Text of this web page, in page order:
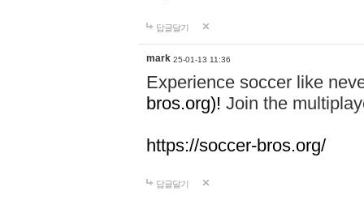
답글달기
mark 25-01-13 11:36
Experience soccer like
bros.org)! Join the
https://soccer-bros.org/
답글달기